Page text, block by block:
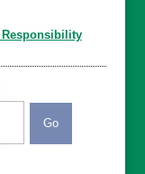
Responsibility